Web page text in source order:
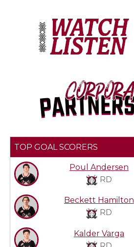
TOP GOAL SCORERS
Poul Andersen
RD
Beckett Hamilton
RD
Kalder Varga